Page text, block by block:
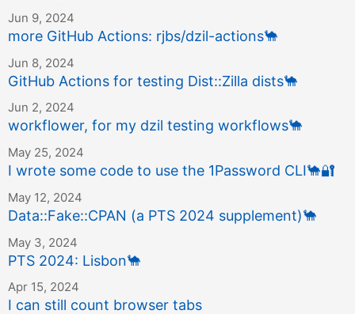
Jun 9, 2024
more GitHub Actions: rjbs/dzil-actions🐪
Jun 8, 2024
GitHub Actions for testing Dist::Zilla dists🐪
Jun 2, 2024
workflower, for my dzil testing workflows🐪
May 25, 2024
I wrote some code to use the 1Password CLI🐪🔐
May 12, 2024
Data::Fake::CPAN (a PTS 2024 supplement)🐪
May 3, 2024
PTS 2024: Lisbon🐪
Apr 15, 2024
I can still count browser tabs